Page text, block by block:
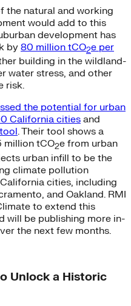
the natural and working
would add to this
development has
by 80 million tCO2e per
building in the wildland-
water stress, and other
risk.
the potential for urban
California cities and
. Their tool shows a
million tCO2e from urban
urban infill to be the
climate pollution
cities, including
and Oakland. RMI
to extend this
will be publishing more in-
the next few months.
Unlock a Historic